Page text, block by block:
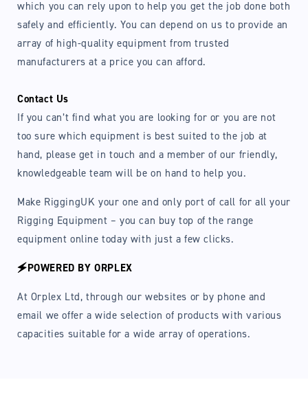
which you can rely upon to help you get the job done both
safely and efficiently. You can depend on us to provide an
array of high-quality equipment from trusted
manufacturers at a price you can afford.
Contact Us
If you can’t find what you are looking for or you are not
too sure which equipment is best suited to the job at
hand, please get in touch and a member of our friendly,
knowledgeable team will be on hand to help you.
Make RiggingUK your one and only port of call for all your
Rigging Equipment – you can buy top of the range
equipment online today with just a few clicks.
🗲POWERED BY ORPLEX
At Orplex Ltd, through our websites or by phone and
email we offer a wide selection of products with various
capacities suitable for a wide array of operations.